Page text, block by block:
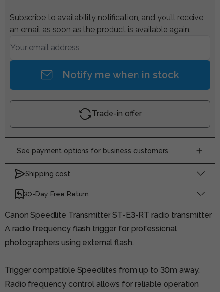
Subscribe to availability notification, and you’ll receive
an email as soon as the product is available again.
Notify me when in stock
Trade-in offer
See payment options for business customers
Shipping cost
30-Day Free Return
Canon Speedlite Transmitter ST-E3-RT radio transmitter
A radio frequency flash trigger for professional
photographers using external flash.
Trigger compatible Speedlites from up to 30m away.
Radio frequency control allows for reliable operation